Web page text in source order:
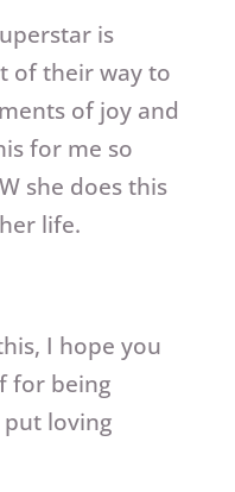
is
of their way to
of joy and
for me so
she does this
life.
I hope you
for being
loving